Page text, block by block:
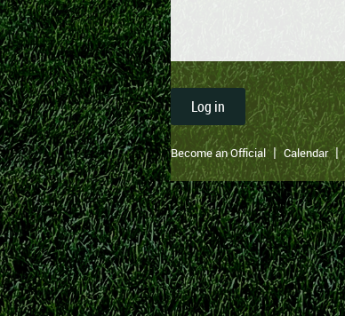
Log in
Become an Official Calendar